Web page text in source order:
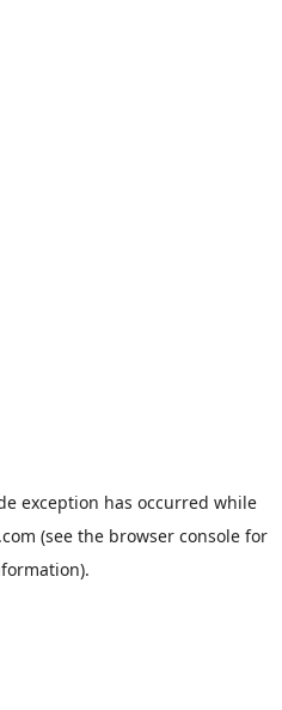
exception has occurred while
(see the browser consolefor